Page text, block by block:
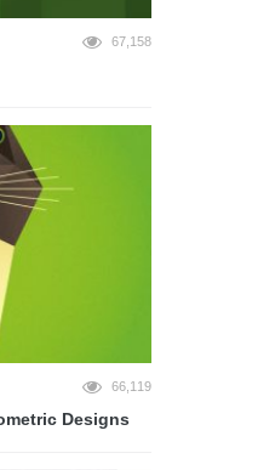
67,158
66,119
Designs